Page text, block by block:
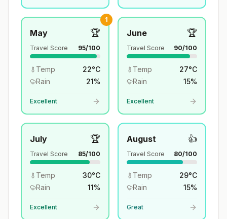
1
May 🏆
Travel Score 95/100
Temp 22°C
Rain
21%
Excellent
June 🏆
Travel Score 90/100
Temp 27°C
Rain
15%
Excellent
July 🏆
Travel Score 85/100
Temp 30°C
Rain
11%
Excellent
August 👍
Travel Score 80/100
Temp 29°C
Rain
15%
Great